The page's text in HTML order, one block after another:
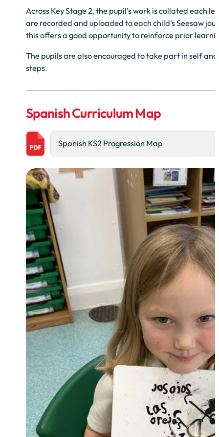
Across Key Stage 2, the pupil’s work is collated each
are recorded and uploaded to each child’s Seesaw
this offers a good opportunity to reinforce prior
The pupils are also encouraged to take part in self
steps.
Spanish Curriculum Map
Spanish KS2 Progression Map